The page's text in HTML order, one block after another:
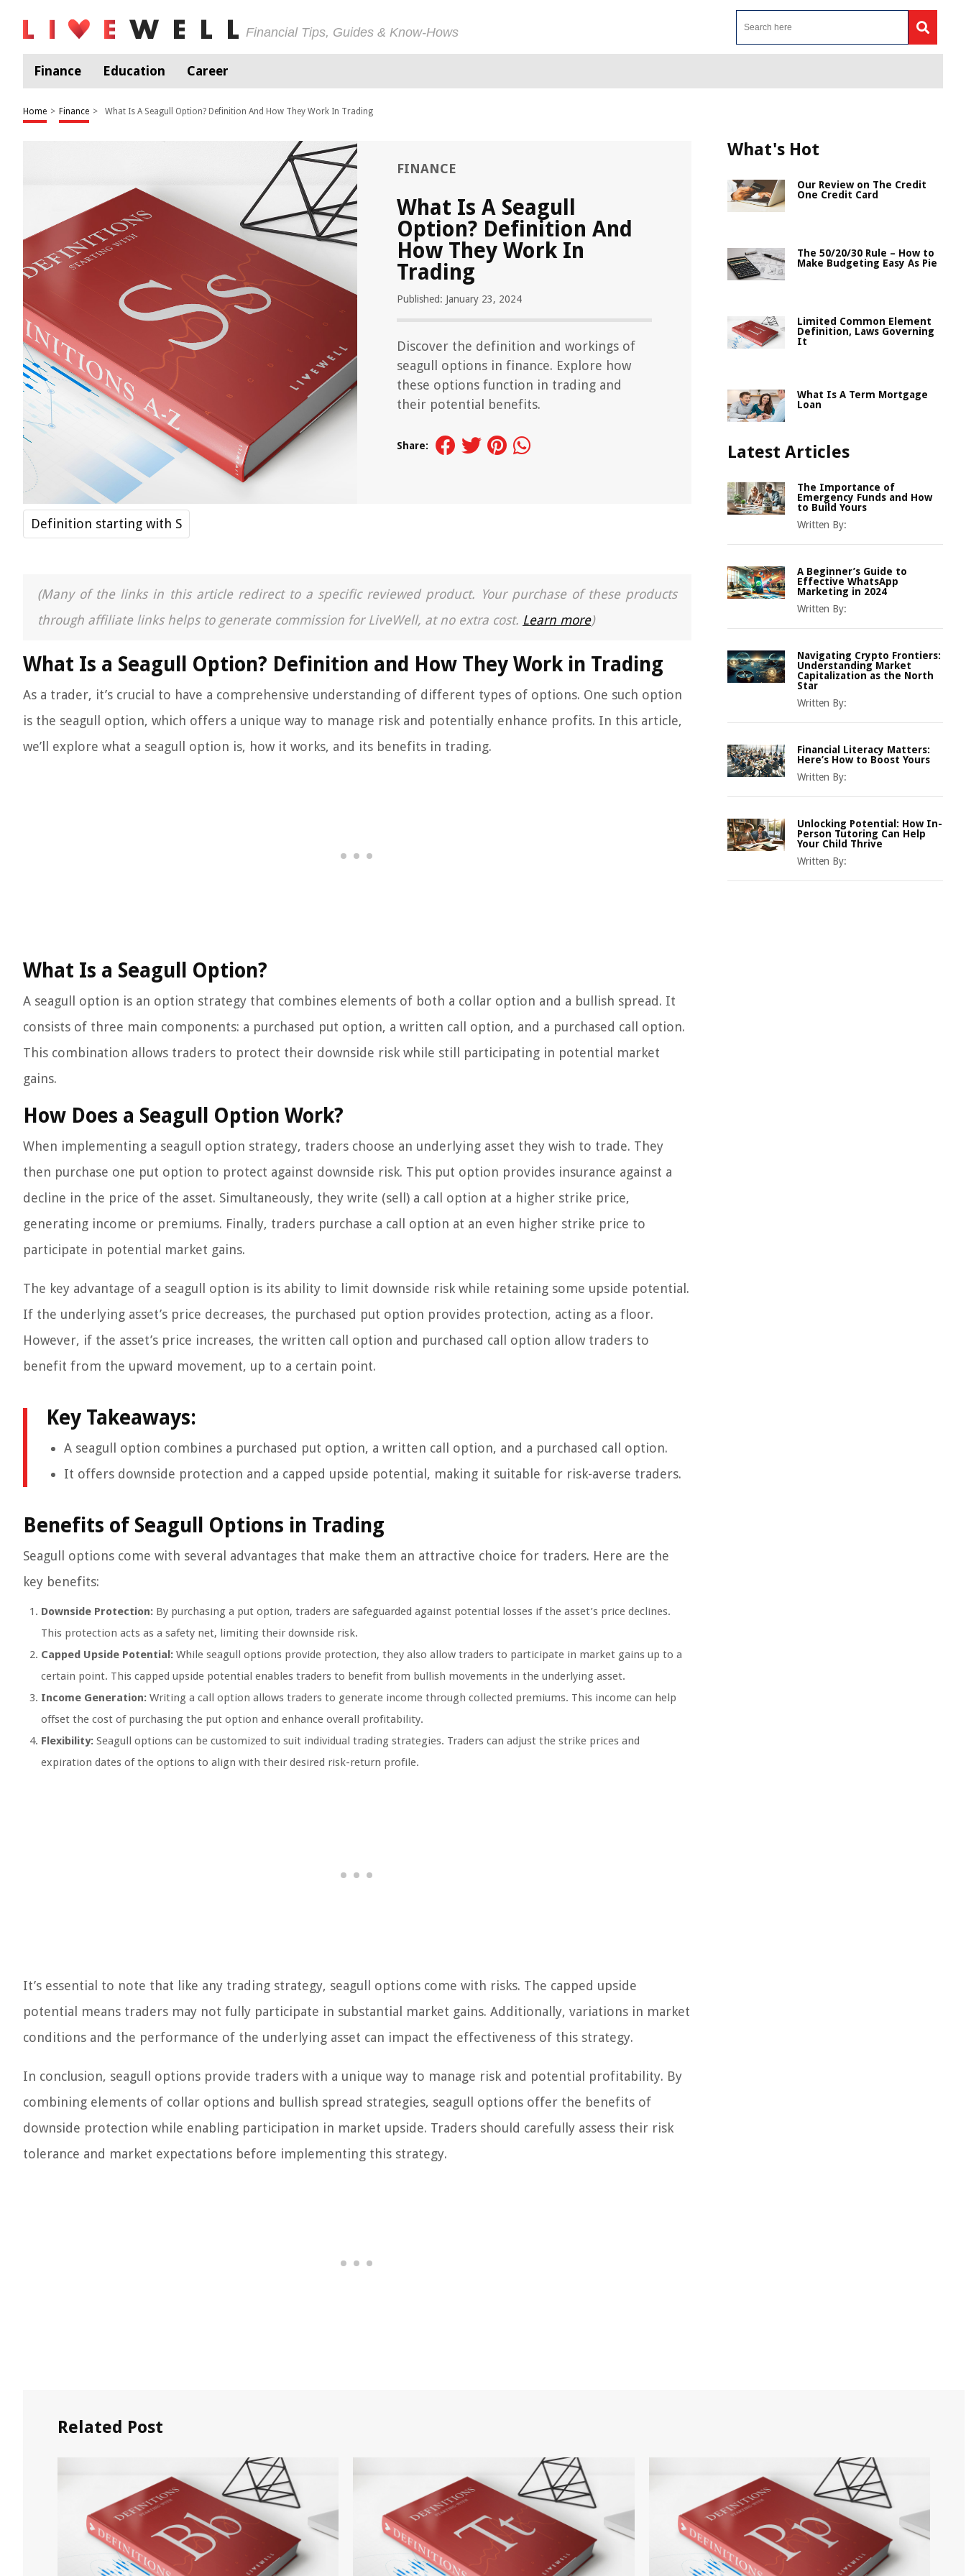
Financial Tips, Guides & Know-Hows
Finance Education Career
Home > Finance > What Is A Seagull Option? Definition And How They Work In Trading
FINANCE
What Is A Seagull
Option? Definition And
How They Work In
Trading
Published: January 23, 2024
Discover the definition and workings of
seagull options in finance. Explore how
these options function in trading and
their potential benefits.
Share:
Definition starting with S
(Many of the links in this article redirect to a specific reviewed product. Your purchase of these products
through affiliate links helps to generate commission for LiveWell, at no extra cost. Learn more)
What Is a Seagull Option? Definition and How They Work in Trading
As a trader, it’s crucial to have a comprehensive understanding of different types of options. One such option
is the seagull option, which offers a unique way to manage risk and potentially enhance profits. In this article,
we’ll explore what a seagull option is, how it works, and its benefits in trading.
What Is a Seagull Option?
A seagull option is an option strategy that combines elements of both a collar option and a bullish spread. It
consists of three main components: a purchased put option, a written call option, and a purchased call option.
This combination allows traders to protect their downside risk while still participating in potential market
gains.
How Does a Seagull Option Work?
When implementing a seagull option strategy, traders choose an underlying asset they wish to trade. They
then purchase one put option to protect against downside risk. This put option provides insurance against a
decline in the price of the asset. Simultaneously, they write (sell) a call option at a higher strike price,
generating income or premiums. Finally, traders purchase a call option at an even higher strike price to
participate in potential market gains.
The key advantage of a seagull option is its ability to limit downside risk while retaining some upside potential.
If the underlying asset’s price decreases, the purchased put option provides protection, acting as a floor.
However, if the asset’s price increases, the written call option and purchased call option allow traders to
benefit from the upward movement, up to a certain point.
Key Takeaways:
A seagull option combines a purchased put option, a written call option, and a purchased call option.
It offers downside protection and a capped upside potential, making it suitable for risk-averse traders.
Benefits of Seagull Options in Trading
Seagull options come with several advantages that make them an attractive choice for traders. Here are the
key benefits:
Downside Protection: By purchasing a put option, traders are safeguarded against potential losses if the asset’s price declines.
This protection acts as a safety net, limiting their downside risk.
Capped Upside Potential: While seagull options provide protection, they also allow traders to participate in market gains up to a
certain point. This capped upside potential enables traders to benefit from bullish movements in the underlying asset.
Income Generation: Writing a call option allows traders to generate income through collected premiums. This income can help
offset the cost of purchasing the put option and enhance overall profitability.
Flexibility: Seagull options can be customized to suit individual trading strategies. Traders can adjust the strike prices and
expiration dates of the options to align with their desired risk-return profile.
It’s essential to note that like any trading strategy, seagull options come with risks. The capped upside
potential means traders may not fully participate in substantial market gains. Additionally, variations in market
conditions and the performance of the underlying asset can impact the effectiveness of this strategy.
In conclusion, seagull options provide traders with a unique way to manage risk and potential profitability. By
combining elements of collar options and bullish spread strategies, seagull options offer the benefits of
downside protection while enabling participation in market upside. Traders should carefully assess their risk
tolerance and market expectations before implementing this strategy.
What's Hot
Our Review on The Credit
One Credit Card
The 50/20/30 Rule – How to
Make Budgeting Easy As Pie
Limited Common Element
Definition, Laws Governing
It
What Is A Term Mortgage
Loan
Latest Articles
The Importance of
Emergency Funds and How
to Build Yours
Written By:
A Beginner’s Guide to
Effective WhatsApp
Marketing in 2024
Written By:
Navigating Crypto Frontiers:
Understanding Market
Capitalization as the North
Star
Written By:
Financial Literacy Matters:
Here’s How to Boost Yours
Written By:
Unlocking Potential: How In-
Person Tutoring Can Help
Your Child Thrive
Written By:
Related Post